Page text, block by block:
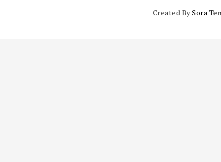
Created BySora